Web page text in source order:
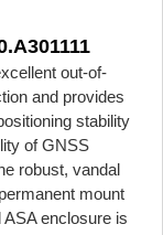
out-of-
and provides
stability
of GNSS
robust, vandal
mount
ASA enclosure is